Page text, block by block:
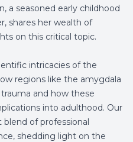
a seasoned early childhood
shares her wealth of
on this critical topic.
intricacies of the
regions like the amygdala
and how these
into adulthood. Our
of professional
shedding light on the